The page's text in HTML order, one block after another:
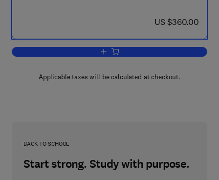
now US $360.00
US $360.00
Add to cart, Heterogeneous Catalysis
Applicable taxes will be calculated at checkout.
BACK TO SCHOOL
Start strong. Study with purpose.